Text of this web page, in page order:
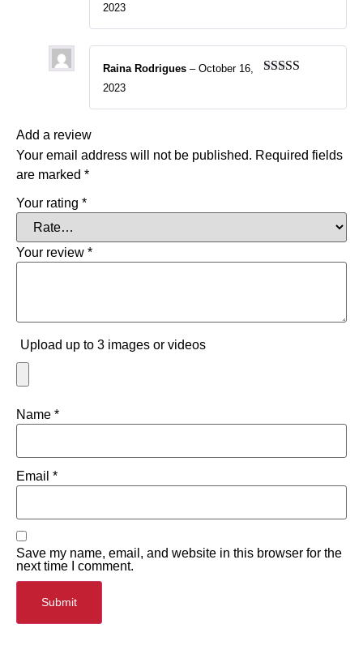
2023
Raina Rodrigues – October 16,
2023
Add a review
Your email address will not be published. Required fields
are marked *
Your rating *
Your review *
Upload up to 3 images or videos
Name *
Email *
Save my name, email, and website in this browser for the
next time I comment.